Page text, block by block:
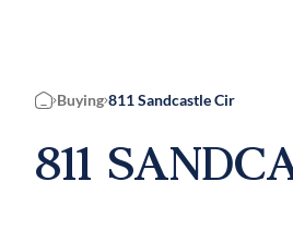
Home
Buying 811 Sandcastle Cir
811